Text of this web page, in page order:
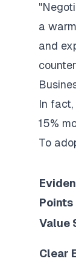
a
and
In
15%
To
Points
Value
Clear